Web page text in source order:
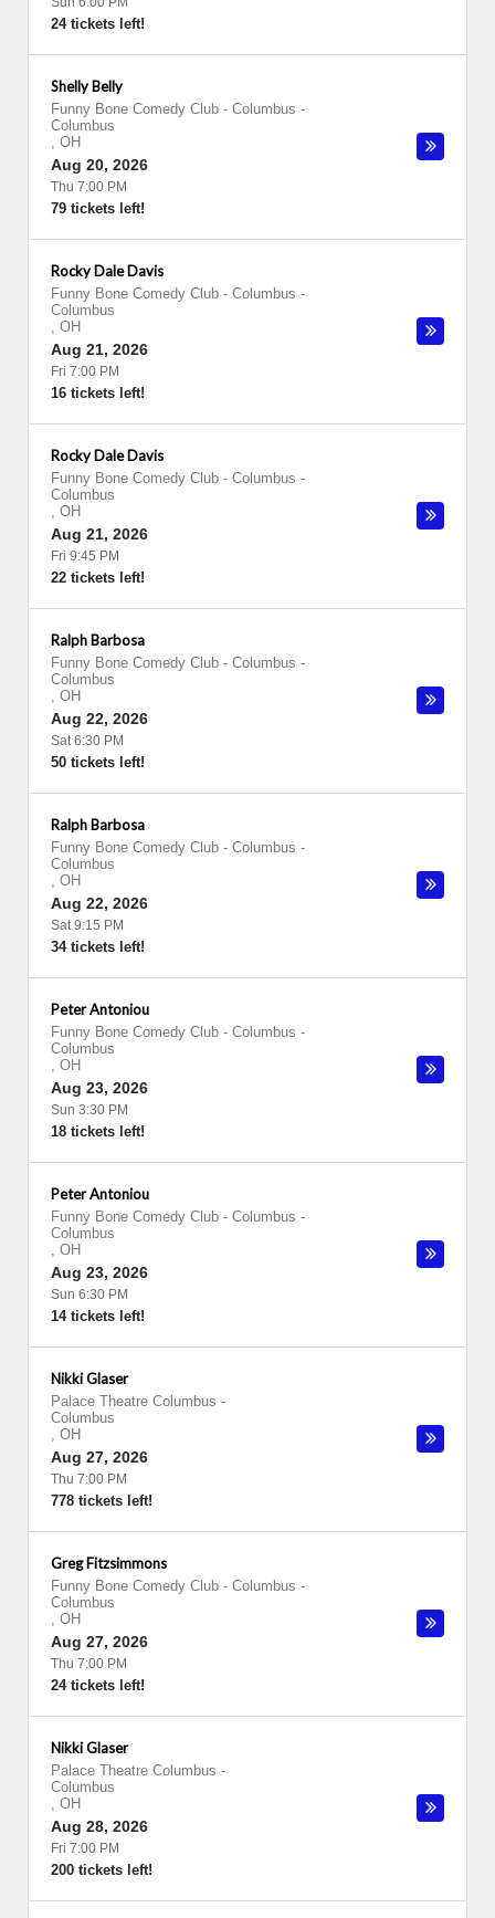
24 tickets left!
Shelly Belly
Funny Bone Comedy Club - Columbus -
Columbus
, OH
Aug 20, 2026
Thu 7:00 PM
79 tickets left!
Rocky Dale Davis
Funny Bone Comedy Club - Columbus -
Columbus
, OH
Aug 21, 2026
Fri 7:00 PM
16 tickets left!
Rocky Dale Davis
Funny Bone Comedy Club - Columbus -
Columbus
, OH
Aug 21, 2026
Fri 9:45 PM
22 tickets left!
Ralph Barbosa
Funny Bone Comedy Club - Columbus -
Columbus
, OH
Aug 22, 2026
Sat 6:30 PM
50 tickets left!
Ralph Barbosa
Funny Bone Comedy Club - Columbus -
Columbus
, OH
Aug 22, 2026
Sat 9:15 PM
34 tickets left!
Peter Antoniou
Funny Bone Comedy Club - Columbus -
Columbus
, OH
Aug 23, 2026
Sun 3:30 PM
18 tickets left!
Peter Antoniou
Funny Bone Comedy Club - Columbus -
Columbus
, OH
Aug 23, 2026
Sun 6:30 PM
14 tickets left!
Nikki Glaser
Palace Theatre Columbus -
Columbus
, OH
Aug 27, 2026
Thu 7:00 PM
778 tickets left!
Greg Fitzsimmons
Funny Bone Comedy Club - Columbus -
Columbus
, OH
Aug 27, 2026
Thu 7:00 PM
24 tickets left!
Nikki Glaser
Palace Theatre Columbus -
Columbus
, OH
Aug 28, 2026
Fri 7:00 PM
200 tickets left!